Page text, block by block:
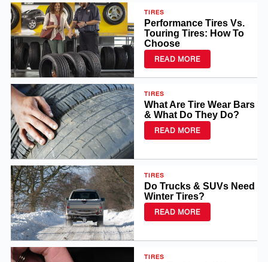
TIRES
Performance Tires Vs.
Touring Tires: How To
Choose
READ MORE
TIRES
What Are Tire Wear Bars
& What Do They Do?
READ MORE
TIRES
Do Trucks & SUVs Need
Winter Tires?
READ MORE
TIRES